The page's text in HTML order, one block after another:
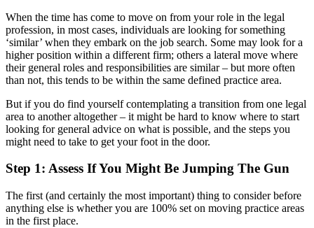
When the time has come to move on from your role in the legal
profession, in most cases, individuals are looking for something
‘similar’ when they embark on the job search. Some may look for a
higher position within a different firm; others a lateral move where
their general roles and responsibilities are similar – but more often
than not, this tends to be within the same defined practice area.
But if you do find yourself contemplating a transition from one legal
area to another altogether – it might be hard to know where to start
looking for general advice on what is possible, and the steps you
might need to take to get your foot in the door.
Step 1: Assess If You Might Be Jumping The Gun
The first (and certainly the most important) thing to consider before
anything else is whether you are 100% set on moving practice areas
in the first place.